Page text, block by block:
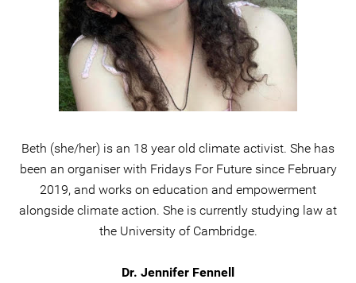
Beth (she/her) is an 18 year old climate activist. She has
been an organiser with Fridays For Future since February
2019, and works on education and empowerment
alongside climate action. She is currently studying law at
the University of Cambridge.
Dr. Jennifer Fennell